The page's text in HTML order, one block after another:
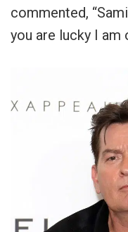
commented, “
you are lucky I